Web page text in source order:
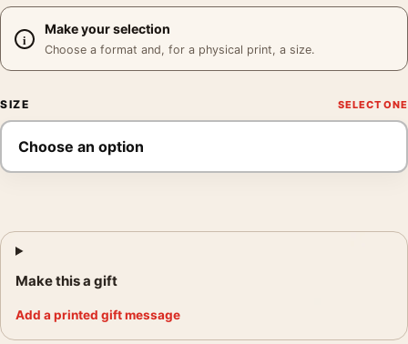
Make your selection
Choose a format and, for a physical print, a size.
SIZE
Make this a gift
Add a printed gift message